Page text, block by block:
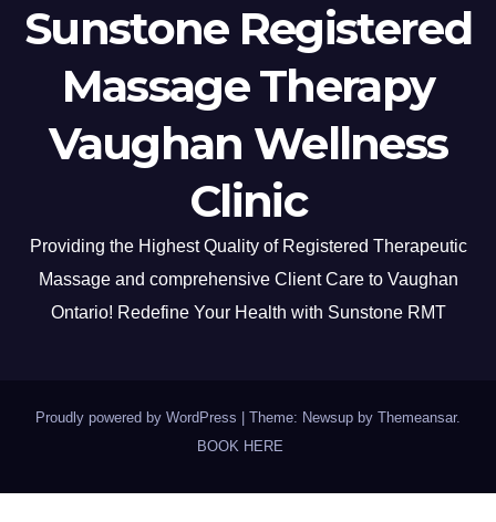
Sunstone Registered
Massage Therapy
Vaughan Wellness
Clinic
Providing the Highest Quality of Registered Therapeutic
Massage and comprehensive Client Care to Vaughan
Ontario! Redefine Your Health with Sunstone RMT
Proudly powered by WordPress Theme: Newsup by Themeansar.
BOOK HERE